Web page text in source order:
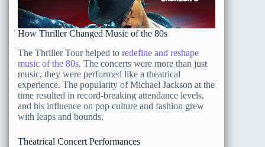
How Thriller Changed Music of the 80s
The Thriller Tour helped to redefine and reshape
music of the 80s. The concerts were more than just
music, they were performed like a theatrical
experience. The popularity of Michael Jackson at the
time resulted in record-breaking attendance levels,
and his influence on pop culture and fashion grew
with leaps and bounds.
Theatrical Concert Performances